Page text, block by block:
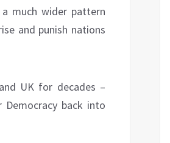
much wider pattern
and punish nations
UK for decades –
back into